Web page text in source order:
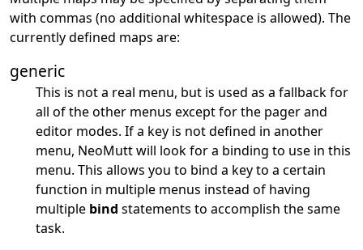
with commas (no additional whitespace is allowed). The
currently defined maps are:
generic
This is not a real menu, but is used as a fallback for
all of the other menus except for the pager and
editor modes. If a key is not defined in another
menu, NeoMutt will look for a binding to use in this
menu. This allows you to bind a key to a certain
function in multiple menus instead of having
multiple bind statements to accomplish the same
task.